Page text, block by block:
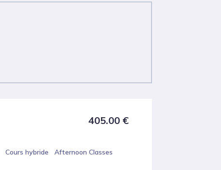
405.00 €
Cours hybride
Afternoon Classes